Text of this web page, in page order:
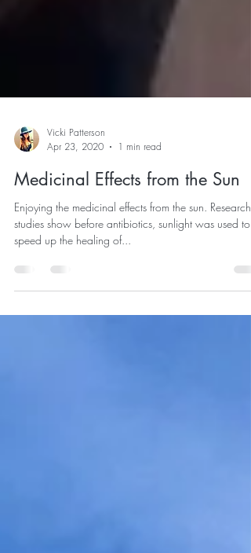
Vicki Patterson
Apr 23, 2020
1 min read
Medicinal Effects from the Sun
Enjoying the medicinal effects from the sun. Research
studies show before antibiotics, sunlight was used to